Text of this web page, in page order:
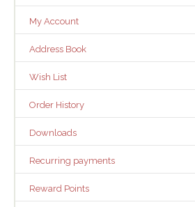
My Account
Address Book
Wish List
Order History
Downloads
Recurring payments
Reward Points